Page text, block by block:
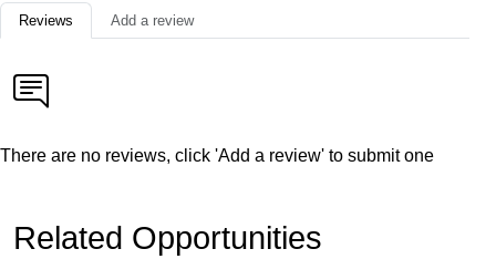
Reviews Add a review
There are no reviews, click 'Add a review' to submit one
Related Opportunities